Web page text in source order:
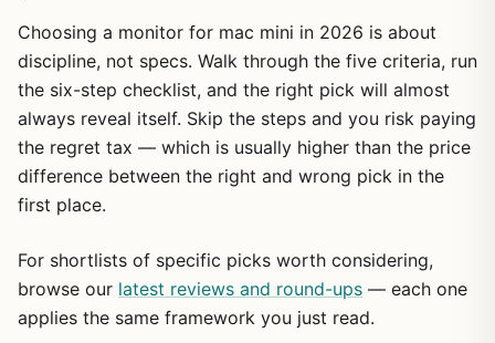
Choosing a monitor for mac mini in 2026 is about
discipline, not specs. Walk through the five criteria, run
the six-step checklist, and the right pick will almost
always reveal itself. Skip the steps and you risk paying
the regret tax — which is usually higher than the price
difference between the right and wrong pick in the
first place.
For shortlists of specific picks worth considering,
browse our latest reviews and round-ups — each one
applies the same framework you just read.